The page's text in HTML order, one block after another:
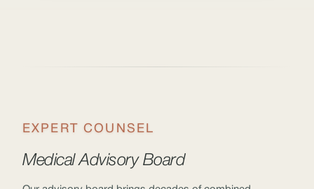
EXPERT COUNSEL
Medical Advisory Board